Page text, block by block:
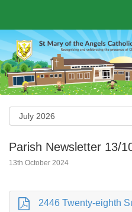
Parish Newsletter 13/
13th October 2024
2446 Twenty-eighth